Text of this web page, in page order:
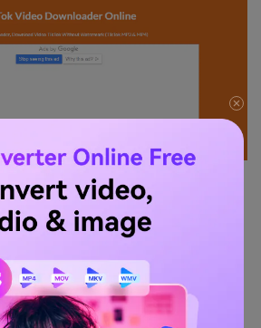
Support:Offers a user interface
making it accessible to a
Functionality:Allows users to
stories directly within the tool,
download process.